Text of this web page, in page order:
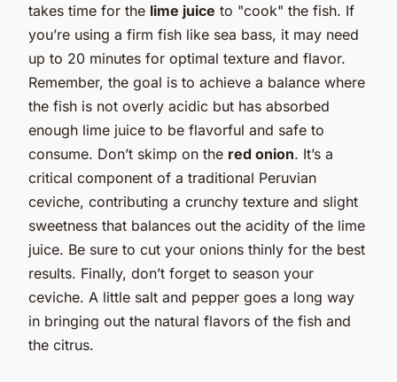
takes time for the lime juice to "cook" the fish. If
you’re using a firm fish like sea bass, it may need
up to 20 minutes for optimal texture and flavor.
Remember, the goal is to achieve a balance where
the fish is not overly acidic but has absorbed
enough lime juice to be flavorful and safe to
consume. Don’t skimp on the red onion. It’s a
critical component of a traditional Peruvian
ceviche, contributing a crunchy texture and slight
sweetness that balances out the acidity of the lime
juice. Be sure to cut your onions thinly for the best
results. Finally, don’t forget to season your
ceviche. A little salt and pepper goes a long way
in bringing out the natural flavors of the fish and
the citrus.